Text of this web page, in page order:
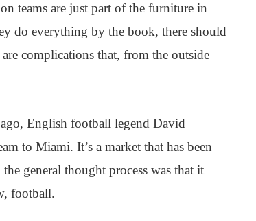
teams are just part of the furniture in
do everything by the book, there should
complications that, from the outside
English football legend David
to Miami. It’s a market that has been
general thought process was that it
football.